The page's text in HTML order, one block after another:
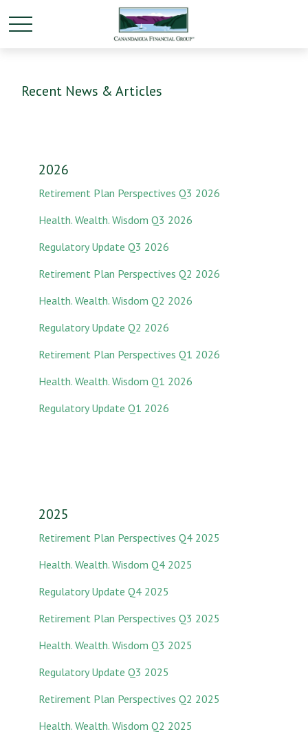
Recent News & Articles
2026
Retirement Plan Perspectives Q3 2026
Health. Wealth. Wisdom Q3 2026
Regulatory Update Q3 2026
Retirement Plan Perspectives Q2 2026
Health. Wealth. Wisdom Q2 2026
Regulatory Update Q2 2026
Retirement Plan Perspectives Q1 2026
Health. Wealth. Wisdom Q1 2026
Regulatory Update Q1 2026
2025
Retirement Plan Perspectives Q4 2025
Health. Wealth. Wisdom Q4 2025
Regulatory Update Q4 2025
Retirement Plan Perspectives Q3 2025
Health. Wealth. Wisdom Q3 2025
Regulatory Update Q3 2025
Retirement Plan Perspectives Q2 2025
Health. Wealth. Wisdom Q2 2025